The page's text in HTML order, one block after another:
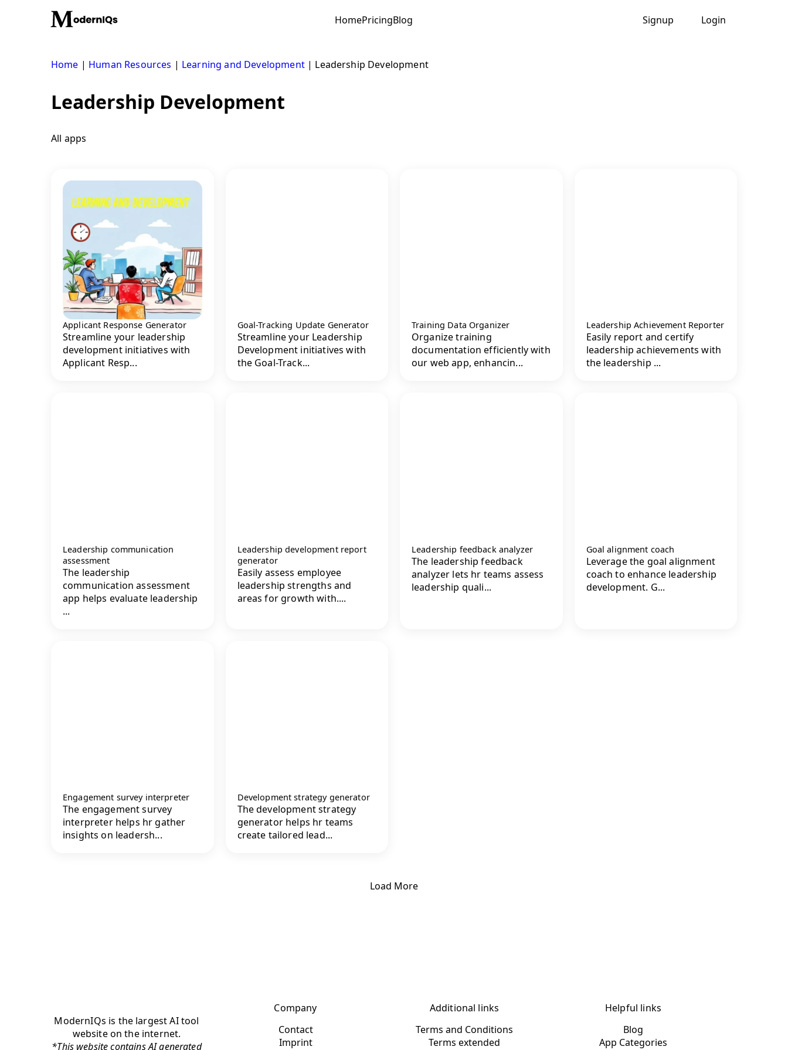
HomePricingBlog Signup Login
Home | Human Resources | Learning and Development| Leadership Development
Leadership Development
All apps
Applicant Response Generator
Streamline your leadership
development initiatives with
Applicant Resp...
Goal-Tracking Update Generator
Streamline your Leadership
Development initiatives with
the Goal-Track...
Training Data Organizer
Organize training
documentation efficiently with
our web app, enhancin...
Leadership Achievement Reporter
Easily report and certify
leadership achievements with
the leadership ...
Leadership communication
assessment
The leadership
communication assessment
app helps evaluate leadership
...
Leadership development report
generator
Easily assess employee
leadership strengths and
areas for growth with....
Leadership feedback analyzer
The leadership feedback
analyzer lets hr teams assess
leadership quali...
Goal alignment coach
Leverage the goal alignment
coach to enhance leadership
development. G...
Engagement survey interpreter
The engagement survey
interpreter helps hr gather
insights on leadersh...
Development strategy generator
The development strategy
generator helps hr teams
create tailored lead...
Load More
ModernIQs is the largest AI tool
website on the internet.
*This website contains AI generated
Company
Contact
Imprint
Additional links
Terms and Conditions
Terms extended
Helpful links
Blog
App Categories